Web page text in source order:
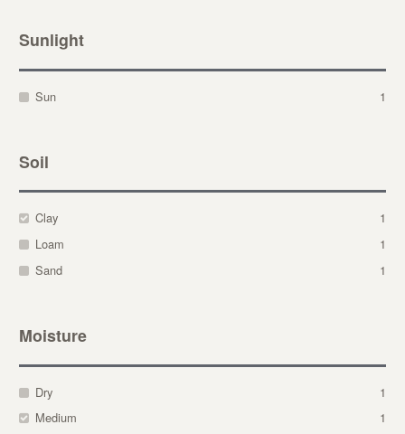
Sunlight
Sun 1
Soil
Clay
1
Loam
1
Sand
1
Moisture
Dry
1
Medium
1